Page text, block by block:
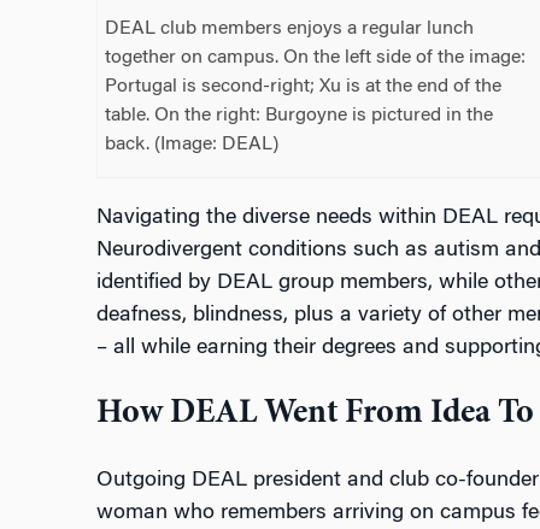
DEAL club members enjoys a regular lunch
together on campus. On the left side of the image:
Portugal is second-right; Xu is at the end of the
table. On the right: Burgoyne is pictured in the
back. (Image: DEAL)
Navigating the diverse needs within DEAL
Neurodivergent conditions such as autism
identified by DEAL group members, while
deafness, blindness, plus a variety of other
– all while earning their degrees and
How DEAL Went From Idea
Outgoing DEAL president and club co-
woman who remembers arriving on campus